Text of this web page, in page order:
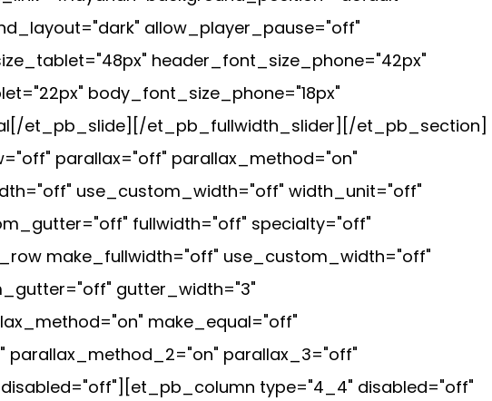
allow_player_pause="off"
header_font_size_phone="42px"
body_font_size_phone="18px"
et_pb_slide][/et_pb_fullwidth_slider][/et_pb_section]
parallax="off" parallax_method="on"
use_custom_width="off" width_unit="off"
fullwidth="off" specialty="off"
make_fullwidth="off" use_custom_width="off"
gutter_width="3"
make_equal="off"
parallax_method_2="on" parallax_3="off"
type="4_4" disabled="off"